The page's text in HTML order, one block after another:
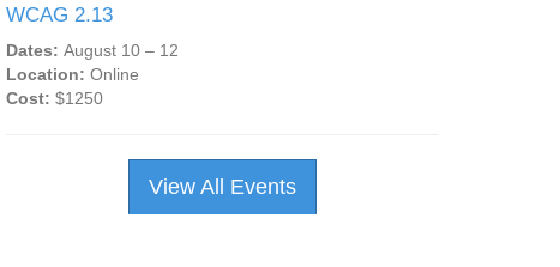
WCAG 2.13
Dates: August 10 – 12
Location: Online
Cost: $1250
View All Events